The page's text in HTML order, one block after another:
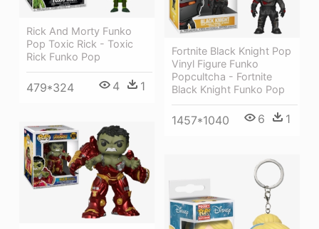
Rick And Morty Funko
Pop Toxic Rick - Toxic
Rick Funko Pop
479*324 4 1
Fortnite Black Knight Pop
Vinyl Figure Funko
Popcultcha - Fortnite
Black Knight Funko Pop
1457*1040 6 1